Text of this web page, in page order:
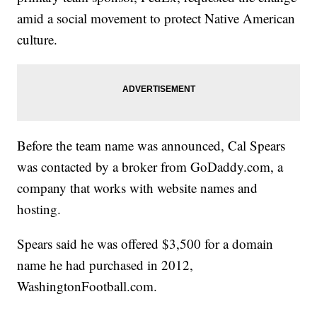
amid a social movement to protect Native American
culture.
Before the team name was announced, Cal Spears
was contacted by a broker from GoDaddy.com, a
company that works with website names and
hosting.
Spears said he was offered $3,500 for a domain
name he had purchased in 2012,
WashingtonFootball.com.